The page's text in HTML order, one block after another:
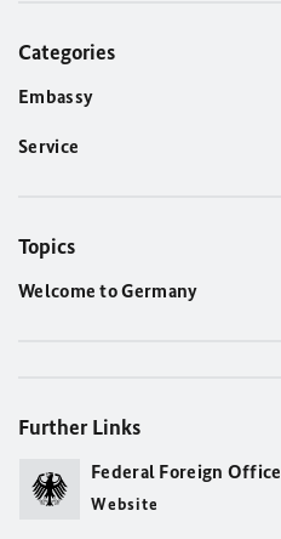
Categories
Embassy
Service
Topics
Welcome to Germany
Further Links
Federal Foreign Office
Website